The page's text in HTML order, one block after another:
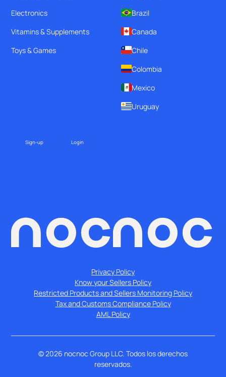
Electronics
Vitamins & Supplements
Toys & Games
Brazil
Canada
Chile
Colombia
Mexico
Uruguay
Sign-up Login
Privacy Policy
Know your Sellers Policy
Restricted Products and Sellers Monitoring Policy
Tax and Customs Compliance Policy
AML Policy
©2026 nocnoc Group LLC. Todos los derechos
reservados.